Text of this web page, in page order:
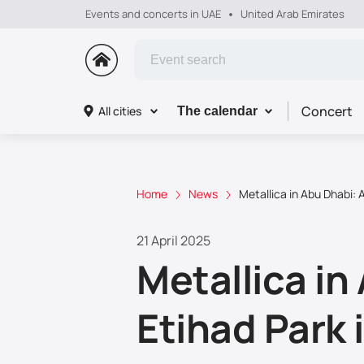
Events and concerts in UAE United Arab Emirates
All cities The calendar Concert
Home News Metallica in Abu Dhabi:
21 April 2025
Metallica in
Etihad Park